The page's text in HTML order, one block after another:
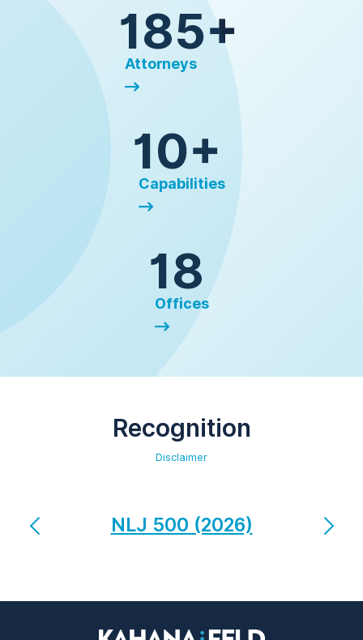
185+
Attorneys
10+
Capabilities
18
Offices
Recognition
Disclaimer
NLJ 500 (2026)